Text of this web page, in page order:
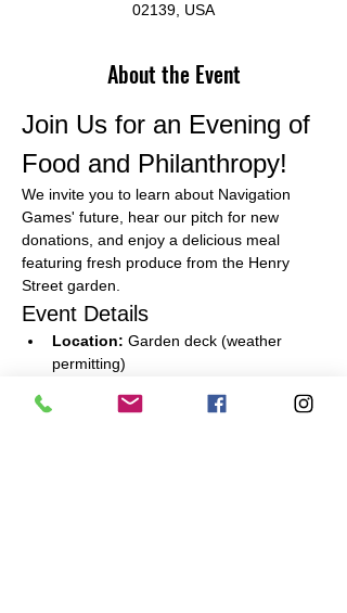
02139, USA
About the Event
Join Us for an Evening of
Food and Philanthropy!
We invite you to learn about Navigation
Games' future, hear our pitch for new
donations, and enjoy a delicious meal
featuring fresh produce from the Henry
Street garden.
Event Details
Location: Garden deck (weather
permitting)
main course, and dessert